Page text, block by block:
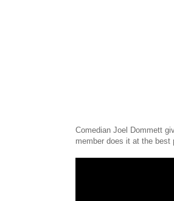
Comedian Joel Dommett
member does it at the best